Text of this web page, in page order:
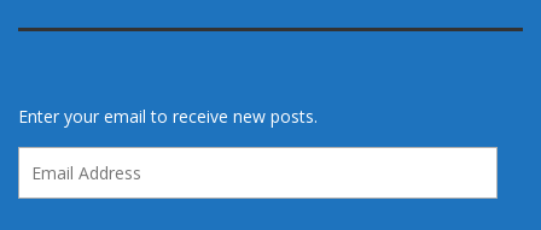
Enter your email to receive new posts.
Address